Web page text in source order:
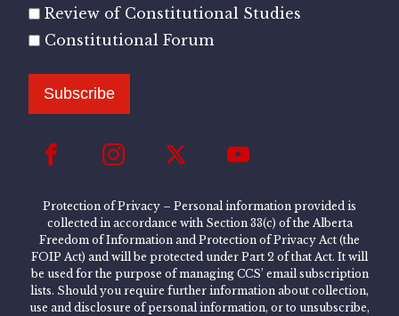
Review of Constitutional Studies
Constitutional Forum
Subscribe
Protection of Privacy – Personal information provided is
collected in accordance with Section 33(c) of the Alberta
Freedom of Information and Protection of Privacy Act (the
FOIP Act) and will be protected under Part 2 of that Act. It will
be used for the purpose of managing CCS’ email subscription
lists. Should you require further information about collection,
use and disclosure of personal information, or to unsubscribe,